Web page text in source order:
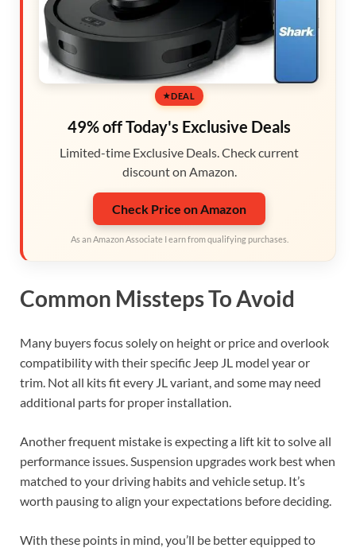
DEAL
49% off Today's Exclusive Deals
Limited-time Exclusive Deals. Check current
discount on Amazon.
Check Price on Amazon
As an Amazon Associate I earn from qualifying purchases.
Common Missteps To Avoid
Many buyers focus solely on height or price and overlook
compatibility with their specific Jeep JL model year or
trim. Not all kits fit every JL variant, and some may need
additional parts for proper installation.
Another frequent mistake is expecting a lift kit to solve all
performance issues. Suspension upgrades work best when
matched to your driving habits and vehicle setup. It’s
worth pausing to align your expectations before deciding.
With these points in mind, you’ll be better equipped to